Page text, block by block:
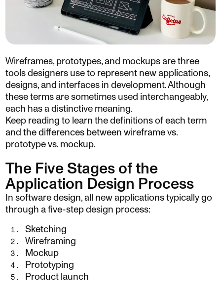
Wireframes, prototypes, and mockups are three
tools designers use to represent new applications,
designs, and interfaces in development. Although
these terms are sometimes used interchangeably,
each has a distinctive meaning.
Keep reading to learn the definitions of each term
and the differences between wireframe vs.
prototype vs. mockup.
The Five Stages of the
Application Design Process
In software design, all new applications typically go
through a five-step design process:
Sketching
Wireframing
Mockup
Prototyping
Product launch